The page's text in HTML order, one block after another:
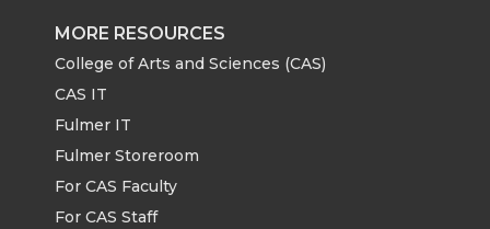
MORE RESOURCES
College of Arts and Sciences (CAS)
CAS IT
Fulmer IT
Fulmer Storeroom
For CAS Faculty
For CAS Staff